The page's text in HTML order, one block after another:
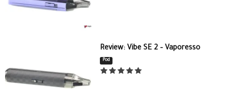
Review: Vibe SE 2 – Vaporesso
Pod